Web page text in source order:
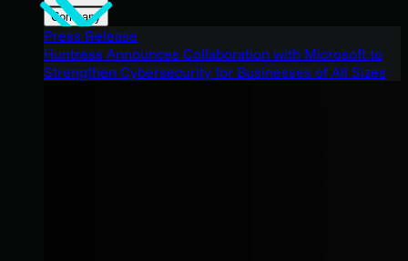
Company
Press Release
Huntress Announces Collaboration with Microsoft to
Strengthen Cybersecurity for Businesses of All Sizes